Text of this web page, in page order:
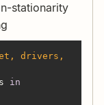
stationarity
drivers,
in